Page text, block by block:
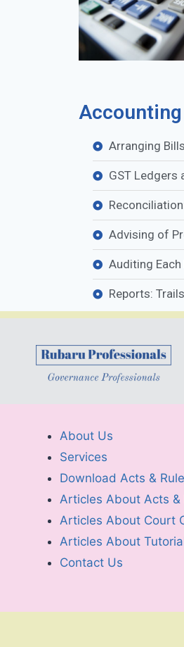
Arranging
GST Ledgers
Advising of
Auditing
Reports:
About Us
Services
Download Acts &
Articles About Acts &
Articles About Court
Articles About
Contact Us